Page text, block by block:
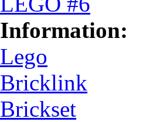
Information:
Lego
Bricklink
Brickset